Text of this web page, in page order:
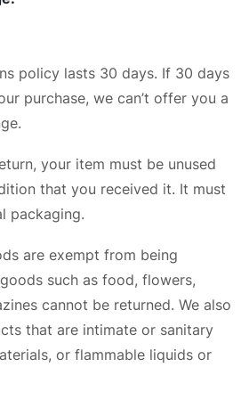
policy lasts 30 days. If 30 days
purchase, we can’t offer you a
your item must be unused
that you received it. It must
packaging.
are exempt from being
such as food, flowers,
cannot be returned. We also
that are intimate or sanitary
or flammable liquids or